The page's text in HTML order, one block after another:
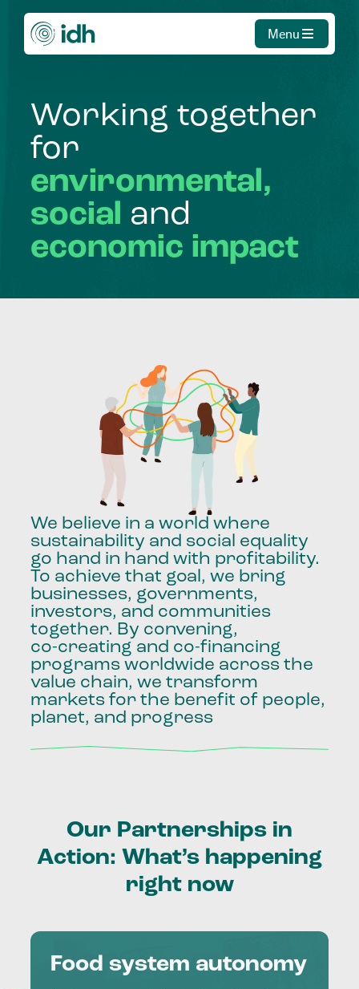
Menu
Working together
for
environmental,
social and
economic impact
We believe in a world where
sustainability and social equality
go hand in hand with profitability.
To achieve that goal, we bring
businesses, governments,
investors, and communities
together. By convening,
co-creating and co-financing
programs worldwide across the
value chain, we transform
markets for the benefit of people,
planet, and progress
Our Partnerships in
Action: What’s happening
right now
Food system autonomy